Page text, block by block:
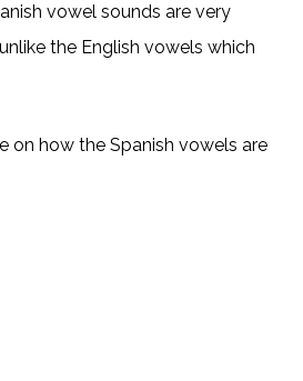
vowel sounds are very
the English vowels which
on how the Spanish vowels are